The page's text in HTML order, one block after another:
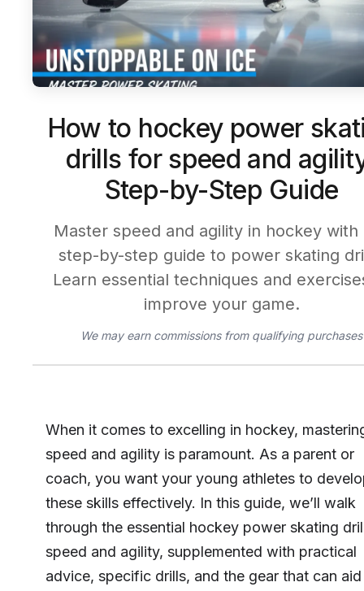
How to hockey power
drills for speed and
Step-by-Step Guide
Master speed and agility in hockey with
step-by-step guide to power skating
Learn essential techniques and
improve your game.
We may earn commissions from qualifying purchases
When it comes to excelling in hockey,
speed and agility is paramount. As a parent or
coach, you want your young athletes to
these skills effectively. In this guide, we’ll walk
through the essential hockey power skating
speed and agility, supplemented with practical
advice, specific drills, and the gear that can